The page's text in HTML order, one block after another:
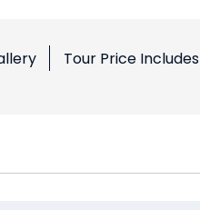
Tour Price Includes